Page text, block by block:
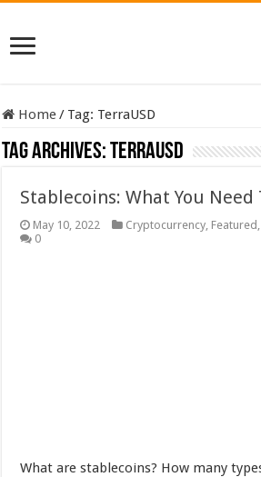
Home/ Tag: TerraUSD
Tag Archives:TerraUSD
Stablecoins: What You Need
May 10, 2022 Cryptocurrency, Featured ,
0
What are stablecoins? How many